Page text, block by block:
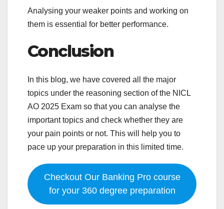
Analysing your weaker points and working on
them is essential for better performance.
Conclusion
In this blog, we have covered all the major
topics under the reasoning section of the NICL
AO 2025 Exam so that you can analyse the
important topics and check whether they are
your pain points or not. This will help you to
pace up your preparation in this limited time.
Checkout Our Banking Pro course
for your 360 degree preparation